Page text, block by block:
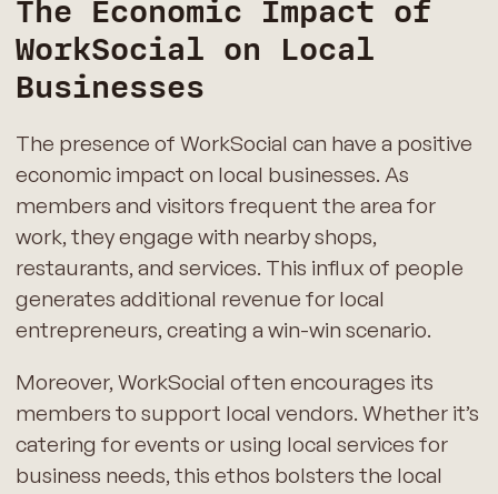
The Economic Impact of
WorkSocial on Local
Businesses
The presence of WorkSocial can have a positive
economic impact on local businesses. As
members and visitors frequent the area for
work, they engage with nearby shops,
restaurants, and services. This influx of people
generates additional revenue for local
entrepreneurs, creating a win-win scenario.
Moreover, WorkSocial often encourages its
members to support local vendors. Whether it’s
catering for events or using local services for
business needs, this ethos bolsters the local